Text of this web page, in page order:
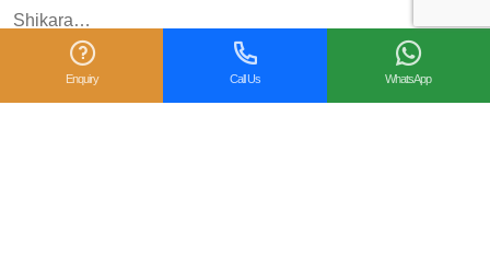
Shikara…
« Prev 1 2 3 Next »
Enquiry Call Us WhatsApp